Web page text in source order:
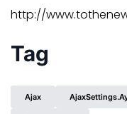
http://
Tag
Ajax